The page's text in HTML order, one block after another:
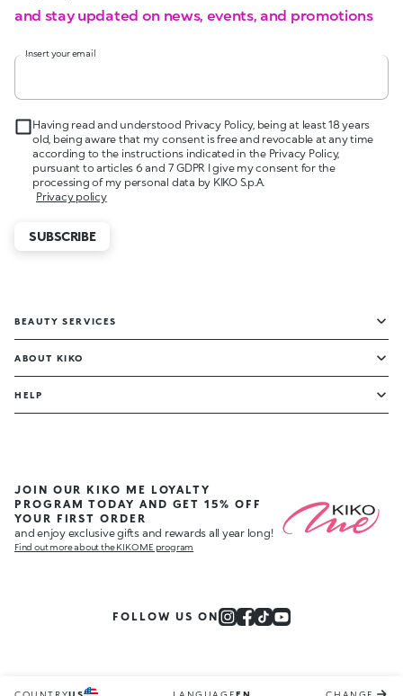
and stay updated on news, events, and promotions
Insert your email
Having read and understood Privacy Policy, being at least 18 years
old, being aware that my consent is free and revocable at any time
according to the instructions indicated in the Privacy Policy,
pursuant to articles 6 and 7 GDPR I give my consent for the
processing of my personal data by KIKO S.p.A.
Privacy policy
SUBSCRIBE
BEAUTY SERVICES
ABOUT KIKO
HELP
JOIN OUR KIKO ME LOYALTY
PROGRAM TODAY AND GET 15% OFF
YOUR FIRST ORDER
and enjoy exclusive gifts and rewards all year long!
Find out more about the KIKO ME program
FOLLOW US ON